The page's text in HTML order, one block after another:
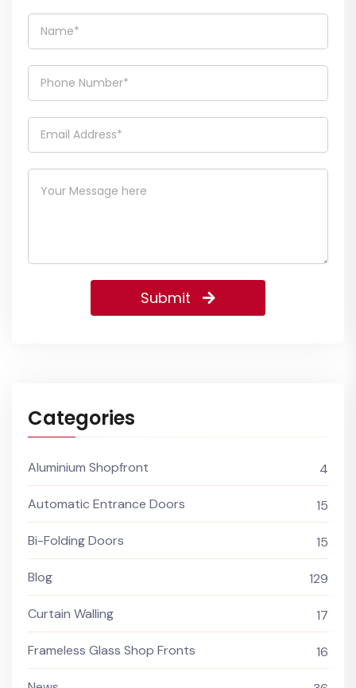
Submit
Categories
Aluminium Shopfront 4
Automatic Entrance Doors 15
Bi-Folding Doors 15
Blog 129
Curtain Walling 17
Frameless Glass Shop Fronts 16